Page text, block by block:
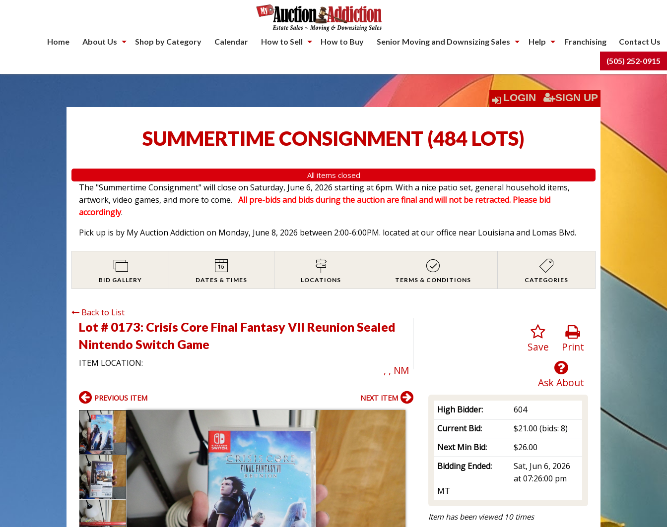
Home About Us Shop by Category Calendar How to Sell How to Buy Senior Moving and Downsizing Sales Help Franchising Contact Us
(505) 252-0915
LOGIN SIGN UP
SUMMERTIME CONSIGNMENT (484 LOTS)
All items closed
The "Summertime Consignment" will close on Saturday, June 6, 2026 starting at 6pm. With a nice patio set, general household items,
artwork, video games, and more to come.
All pre-bids and bids during the auction are final and will not be retracted. Please bid
accordingly.
Pick up is by My Auction Addiction on Monday, June 8, 2026 between 2:00-6:00PM. located at our office near Louisiana and Lomas Blvd.
BID GALLERY DATES & TIMES LOCATIONS TERMS & CONDITIONS CATEGORIES
Back to List
Lot # 0173: Crisis Core Final Fantasy VII Reunion Sealed
Nintendo Switch Game
ITEM LOCATION:
, , NM
Print
Save
Ask About
High Bidder:
604
Current Bid:
$21.00 (bids: 8)
Next Min Bid:
$26.00
Bidding Ended:
Sat, Jun 6, 2026
at 07:26:00 pm
MT
Item has been viewed 10 times
PREVIOUS ITEM NEXT ITEM